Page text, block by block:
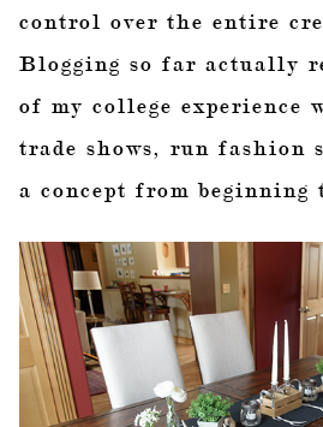
control over the entire
Blogging so far actually
of my college experience
trade shows, run fashion
a concept from beginning